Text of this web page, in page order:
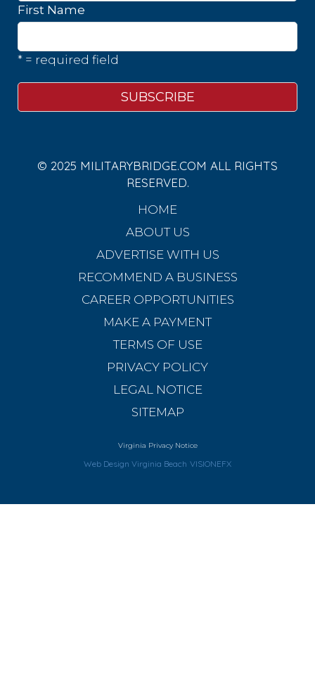
First Name
* = required field
© 2025 MILITARYBRIDGE.COM ALL RIGHTS
RESERVED.
HOME
ABOUT US
ADVERTISE WITH US
RECOMMEND A BUSINESS
CAREER OPPORTUNITIES
MAKE A PAYMENT
TERMS OF USE
PRIVACY POLICY
LEGAL NOTICE
SITEMAP
Virginia Privacy Notice
Web Design Virginia Beach VISIONEFX